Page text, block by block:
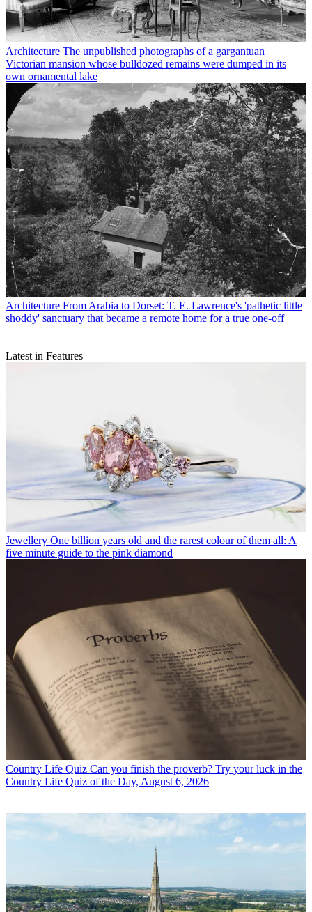
Architecture The unpublished photographs of a gargantuan
Victorian mansion whose bulldozed remains were dumped in its
own ornamental lake
Architecture From Arabia to Dorset: T. E. Lawrence's 'pathetic little
shoddy' sanctuary that became a remote home for a true one-off
Latest in Features
Jewellery One billion years old and the rarest colour of them all: A
five minute guide to the pink diamond
Country Life Quiz Can you finish the proverb? Try your luck in the
Country Life Quiz of the Day, August 6, 2026